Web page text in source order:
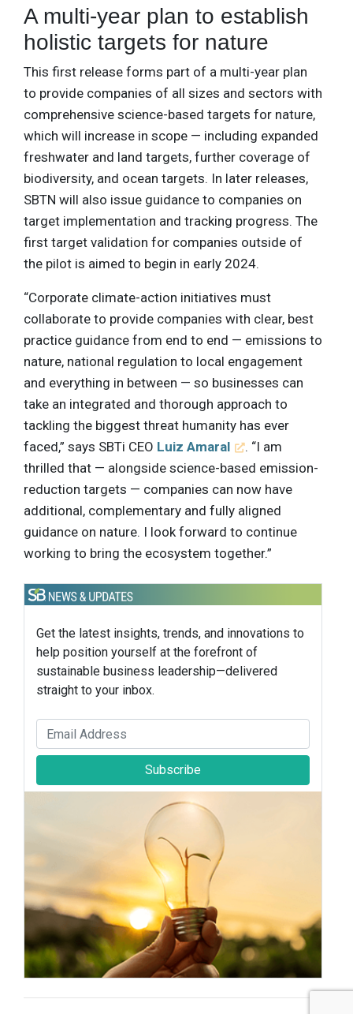
A multi-year plan to establish
holistic targets for nature
This first release forms part of a multi-year plan
to provide companies of all sizes and sectors with
comprehensive science-based targets for nature,
which will increase in scope — including expanded
freshwater and land targets, further coverage of
biodiversity, and ocean targets. In later releases,
SBTN will also issue guidance to companies on
target implementation and tracking progress. The
first target validation for companies outside of
the pilot is aimed to begin in early 2024.
“Corporate climate-action initiatives must
collaborate to provide companies with clear, best
practice guidance from end to end — emissions to
nature, national regulation to local engagement
and everything in between — so businesses can
take an integrated and thorough approach to
tackling the biggest threat humanity has ever
faced,” says SBTi CEO Luiz Amaral
. “I am
thrilled that — alongside science-based emission-
reduction targets — companies can now have
additional, complementary and fully aligned
guidance on nature. I look forward to continue
working to bring the ecosystem together.”
Get the latest insights, trends, and innovations to
help position yourself at the forefront of
sustainable business leadership—delivered
straight to your inbox.
Subscribe